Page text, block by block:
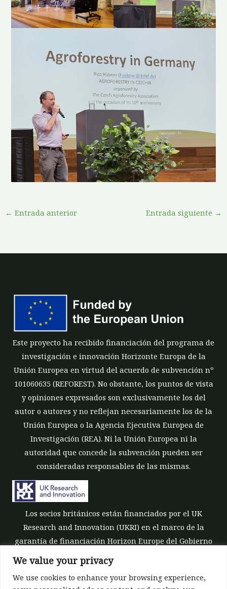
We value your privacy
We use cookies to enhance your browsing experience,
← Entrada anterior Entrada siguiente →
Este proyecto ha recibido financiación del programa de
investigación e innovación Horizonte Europa de la
Unión Europea en virtud del acuerdo de subvención nº
101060635 (REFOREST). No obstante, los puntos de vista
y opiniones expresados son exclusivamente los del
autor o autores y no reflejan necesariamente los de la
Unión Europea o la Agencia Ejecutiva Europea de
Investigación (REA). Ni la Unión Europea ni la
autoridad que concede la subvención pueden ser
consideradas responsables de las mismas.
Los socios británicos están financiados por el UK
Research and Innovation (UKRI) en el marco de la
garantía de financiación Horizon Europe del Gobierno
del Reino Unido [número de subvención 10039700].